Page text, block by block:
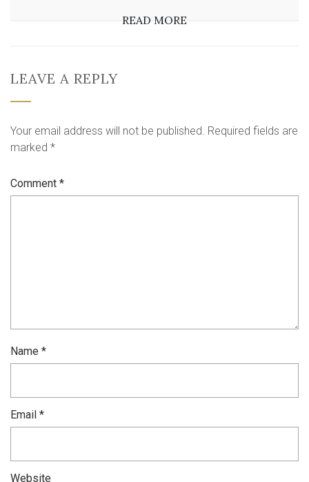
READ MORE
LEAVE A REPLY
Your email address will not be published. Required fields are
marked *
Comment *
Name *
Email *
Website